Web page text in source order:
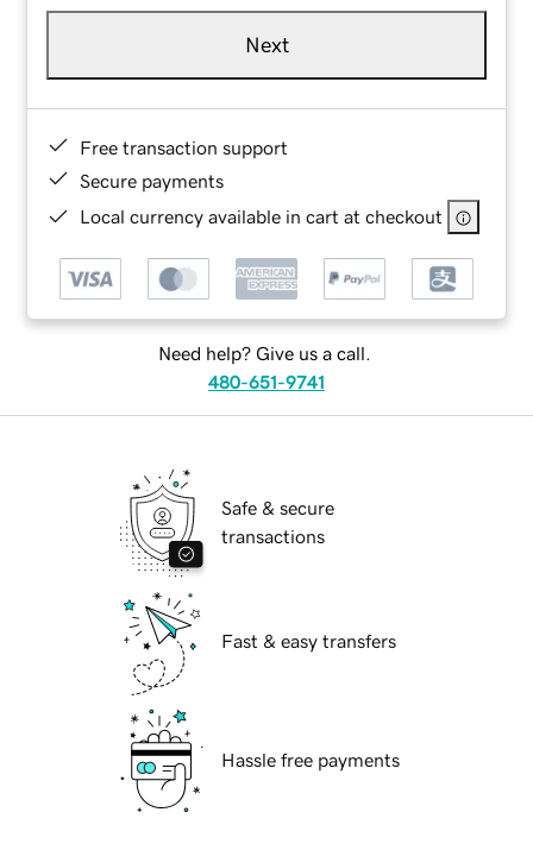
Next
Free transaction support
Secure payments
Local currency available in cart at checkout
Need help? Give us a call.
480-651-9741
Safe & secure
transactions
Fast & easy transfers
Hassle free payments